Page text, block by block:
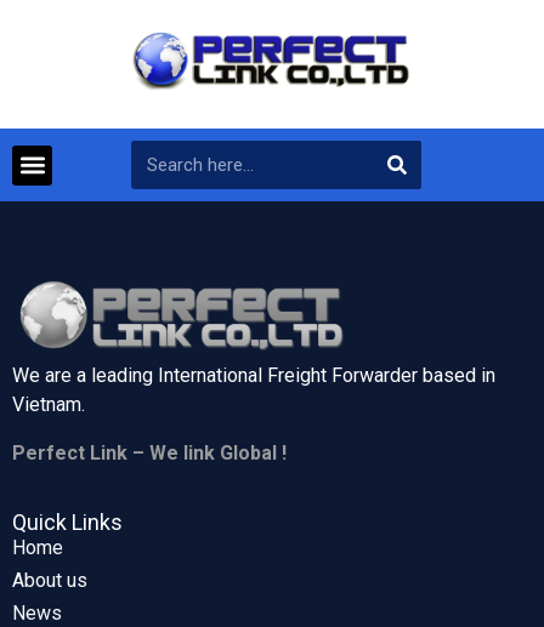
We are a leading International Freight Forwarder based in
Vietnam.
Perfect Link – We link Global !
Quick Links
Home
About us
News